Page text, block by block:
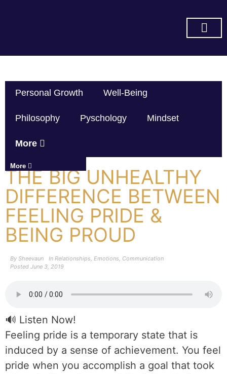
Personal Growth Well-Being
Philosophy Pyschology Mindset
More
More
THE BIG UNHEALTHY
DIFFERENCE BETWEEN
FEELING PRIDE &
BEING PROUD
By Sheevaun In Relationships, Emotions, Communication
Posted June 3, 2019
🔊 Listen Now!
Feeling pride is a temporary state that is
induced by a sense of achievement. You feel
pride when you accomplish a goal that took